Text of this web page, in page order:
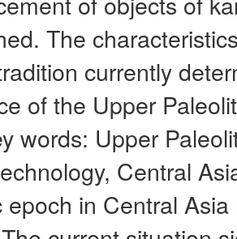
The
currently
of the Upper
words: Upper
Central
epoch in Central